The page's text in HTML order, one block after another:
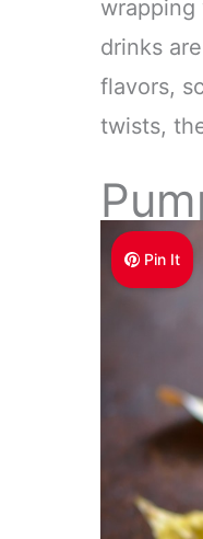
wrapping
drinks
flavors,
twists,
Pin It